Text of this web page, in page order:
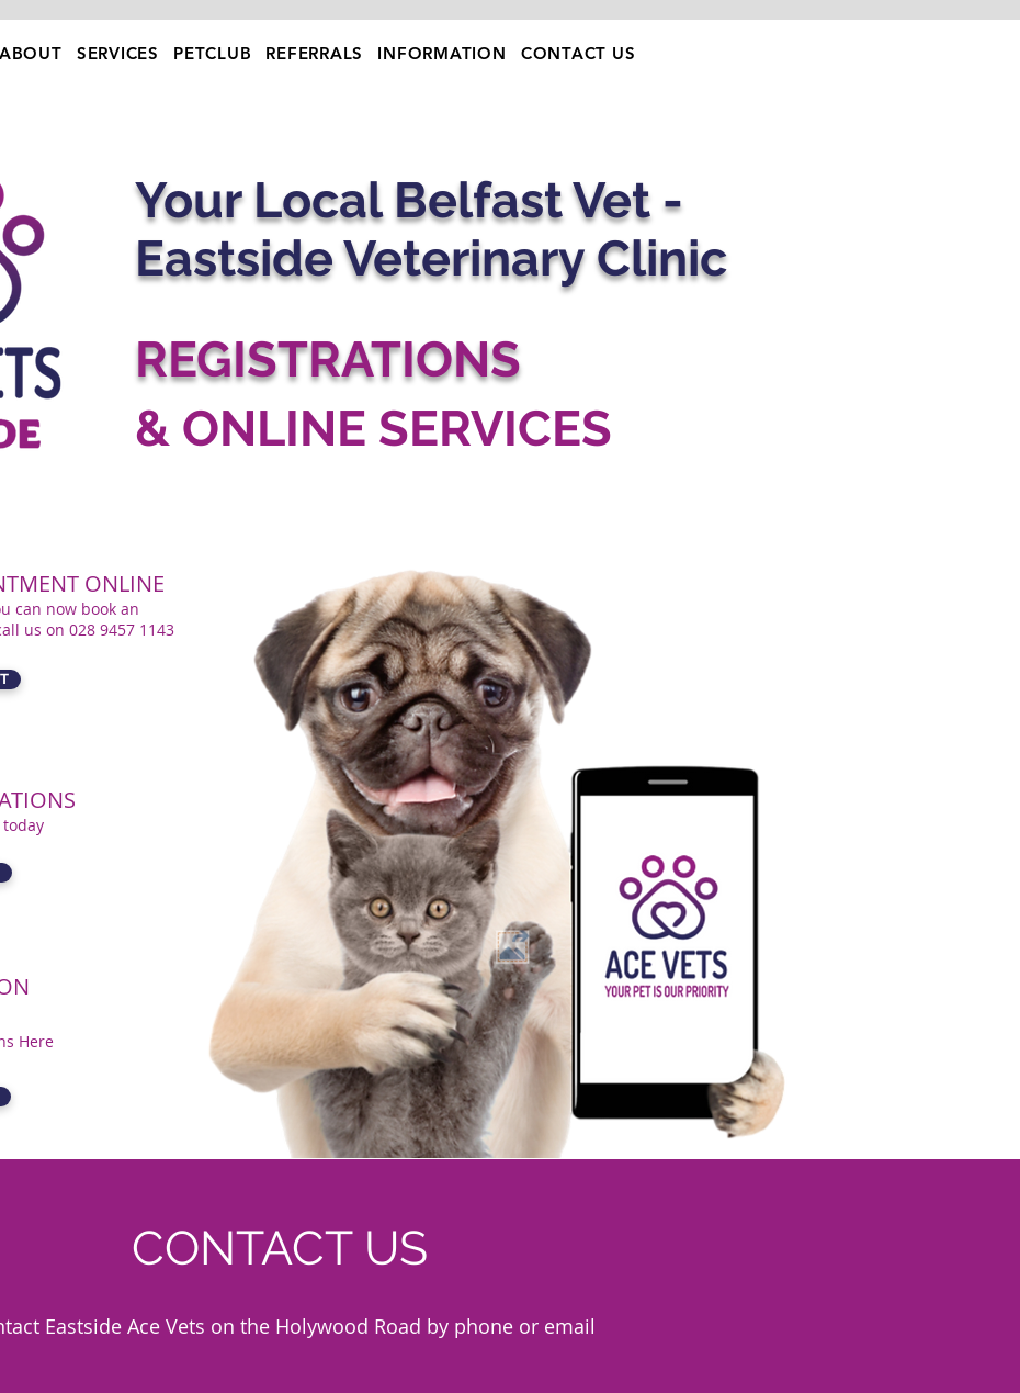
ABOUT SERVICES PETCLUB REFERRALS INFORMATION CONTACT US
Your Local Belfast Vet -
Eastside Veterinary Clinic
REGISTRATIONS
& ONLINE SERVICES
Here
ONLINE
can now book an
us on 028 9457 1143
CONTACT US
act Eastside Ace Vets on the Holywood Road by phone or email